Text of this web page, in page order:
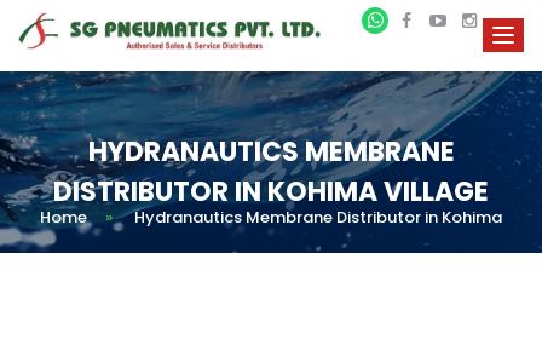
HYDRANAUTICS MEMBRANE
DISTRIBUTOR IN KOHIMA VILLAGE
Home » Hydranautics Membrane Distributor in Kohima